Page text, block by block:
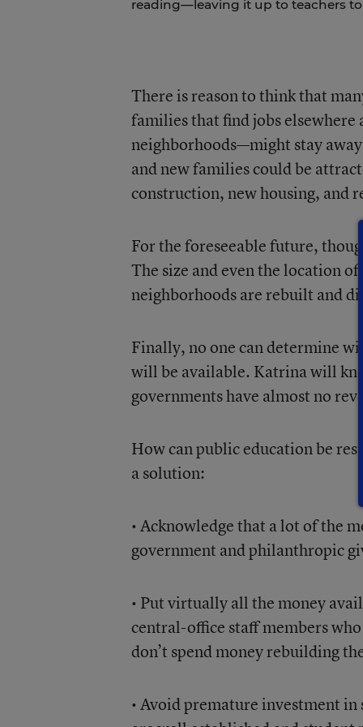
reading—leaving it up to teachers to
There is reason to think that
families that find jobs
neighborhoods—might stay
and new families could be
construction, new housing, and
For the foreseeable future,
The size and even the location
neighborhoods are rebuilt and
Finally, no one can determine
will be available. Katrina will
governments have almost no
How can public education be
a solution:
• Acknowledge that a lot of the
government and philanthropic
• Put virtually all the money
central-office staff members
don’t spend money rebuilding
• Avoid premature investment